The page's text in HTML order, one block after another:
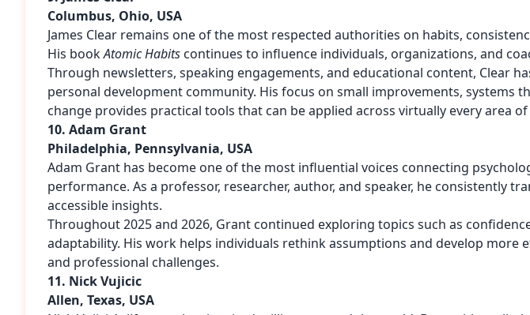
Columbus, Ohio, USA
James Clear remains one of the most respected authorities on habits,
His bookAtomic Habits continues to influence individuals, organizations, and
Through newsletters, speaking engagements, and educational content, Clear
personal development community. His focus on small improvements, systems
change provides practical tools that can be applied across virtually every area of
10. Adam Grant
Philadelphia, Pennsylvania, USA
Adam Grant has become one of the most influential voices connecting
performance. As a professor, researcher, author, and speaker, he consistently
accessible insights.
Throughout 2025 and 2026, Grant continued exploring topics such as
adaptability. His work helps individuals rethink assumptions and develop more
and professional challenges.
11. Nick Vujicic
Allen, Texas, USA